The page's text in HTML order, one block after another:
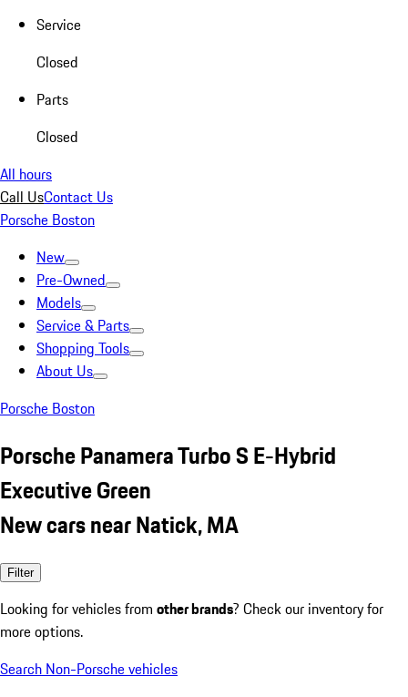
Service
Closed
Parts
Closed
All hours
Call UsContact Us
Porsche Boston
New
Pre-Owned
Models
Service & Parts
Shopping Tools
About Us
Porsche Boston
Porsche Panamera Turbo S E-Hybrid
Executive Green
New cars near Natick, MA
Filter
Looking for vehicles from other brands? Check our inventory for
more options.
Search Non-Porsche vehicles